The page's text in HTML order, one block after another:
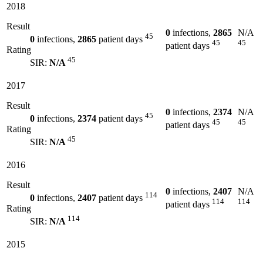
2018
Result
0 infections, 2865 patient days 45
Rating
SIR: N/A 45
0 infections, 2865
patient days 45
N/A
45
2017
Result
0 infections, 2374 patient days 45
Rating
SIR: N/A 45
0 infections, 2374
patient days 45
N/A
45
2016
Result
0 infections, 2407 patient days 114
Rating
SIR: N/A 114
0 infections, 2407
patient days 114
N/A
114
2015